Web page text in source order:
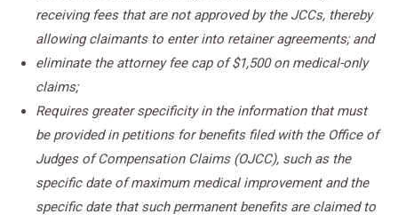
receiving fees that are not approved by the JCCs, thereby
allowing claimants to enter into retainer agreements; and
eliminate the attorney fee cap of $1,500 on medical-only
claims;
Requires greater specificity in the information that must
be provided in petitions for benefits filed with the Office of
Judges of Compensation Claims (OJCC), such as the
specific date of maximum medical improvement and the
specific date that such permanent benefits are claimed to